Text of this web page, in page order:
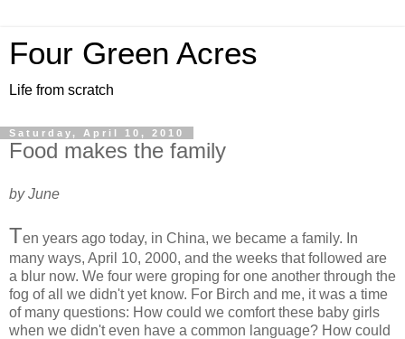
Four Green Acres
Life from scratch
Saturday, April 10, 2010
Food makes the family
by June
Ten years ago today, in China, we became a family. In
many ways, April 10, 2000, and the weeks that followed are
a blur now. We four were groping for one another through the
fog of all we didn't yet know. For Birch and me, it was a time
of many questions: How could we comfort these baby girls
when we didn't even have a common language? How could